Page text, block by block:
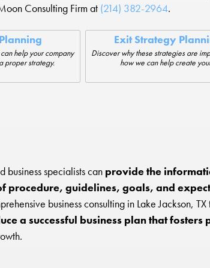
Consulting Firm at (214) 382-2964.
help your company
proper strategy.
Exit Strategy
Discover why these strategies are
how we can help create
business specialists can provide the
procedure, guidelines, goals, and
business consulting in Lake Jackson, TX
a successful business plan that